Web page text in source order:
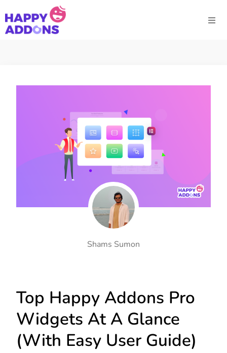
Shams Sumon
Top Happy Addons Pro
Widgets At A Glance
(with Easy User Guide)